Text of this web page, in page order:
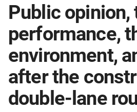
Public
performance,
environment,
after the
double-lane